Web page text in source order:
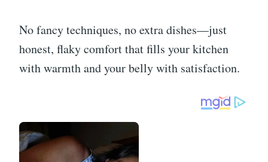
No fancy techniques, no extra dishes—just
honest, flaky comfort that fills your kitchen
with warmth and your belly with satisfaction.